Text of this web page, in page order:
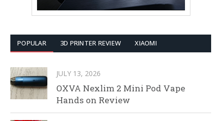
POPULAR 3D PRINTER REVIEW XIAOMI
JULY 13, 2026
OXVA Nexlim 2 Mini Pod Vape
Hands on Review